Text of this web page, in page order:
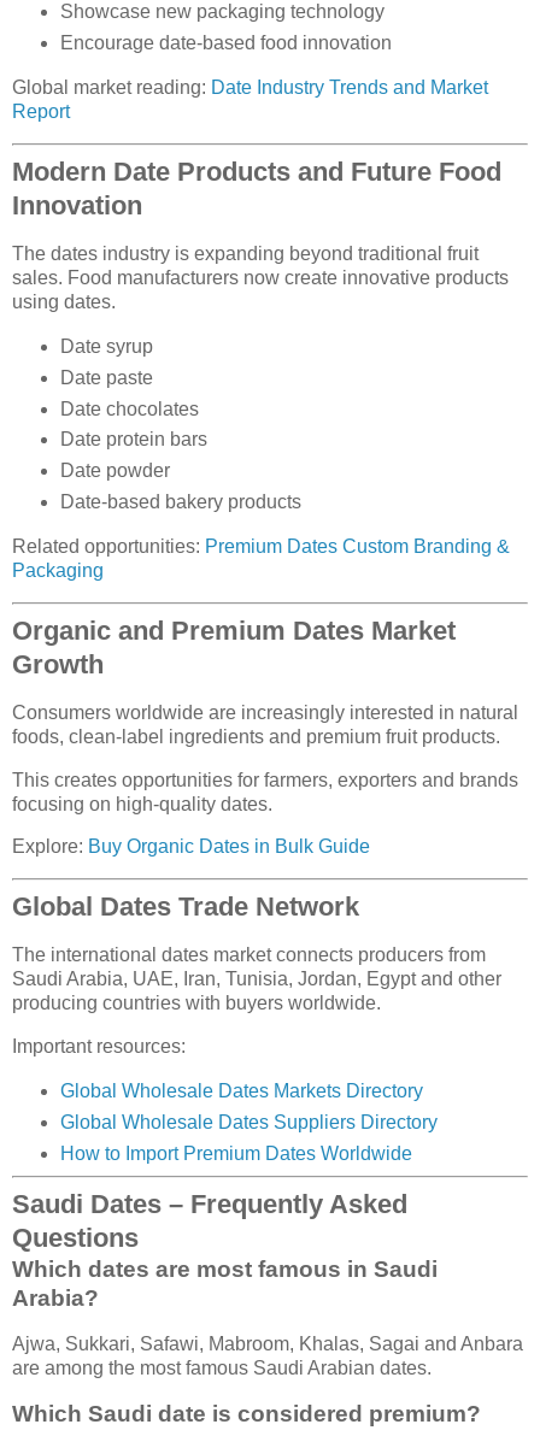
Showcase new packaging technology
Encourage date-based food innovation
Global market reading: Date Industry Trends and Market
Report
Modern Date Products and Future Food
Innovation
The dates industry is expanding beyond traditional fruit
sales. Food manufacturers now create innovative products
using dates.
Date syrup
Date paste
Date chocolates
Date protein bars
Date powder
Date-based bakery products
Related opportunities: Premium Dates Custom Branding &
Packaging
Organic and Premium Dates Market
Growth
Consumers worldwide are increasingly interested in natural
foods, clean-label ingredients and premium fruit products.
This creates opportunities for farmers, exporters and brands
focusing on high-quality dates.
Explore: Buy Organic Dates in Bulk Guide
Global Dates Trade Network
The international dates market connects producers from
Saudi Arabia, UAE, Iran, Tunisia, Jordan, Egypt and other
producing countries with buyers worldwide.
Important resources:
Global Wholesale Dates Markets Directory
Global Wholesale Dates Suppliers Directory
How to Import Premium Dates Worldwide
Saudi Dates – Frequently Asked
Questions
Which dates are most famous in Saudi
Arabia?
Ajwa, Sukkari, Safawi, Mabroom, Khalas, Sagai and Anbara
are among the most famous Saudi Arabian dates.
Which Saudi date is considered premium?